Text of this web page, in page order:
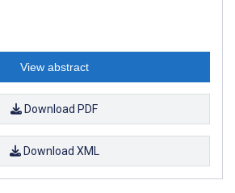
View abstract
Download PDF
Download XML